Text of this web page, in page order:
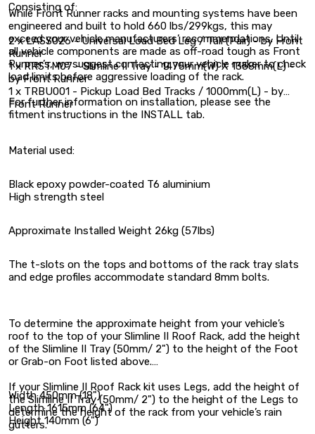
While Front Runner racks and mounting systems have been
engineered and built to hold 660 lbs/299kgs, this may
exceed your vehicle manufacturers’ recommendations. Until
all vehicle components are made as off-road tough as Front
Runner’s, we suggest contacting your vehicle maker to check
load limits before aggressive loading of the rack.
For further information on installation, please see the
fitment instructions in the INSTALL tab.
Consisting of:
2 x LASS026 - Universal Load Bed Leg / Tall (Pair) - by Front
Runner
1 x RRSTM07 - Slimline II Tray - 1475mm(W) X 1358mm(L) -
by Front Runner
1 x TRBU001 - Pickup Load Bed Tracks / 1000mm(L) - by
Front Runner
Material used:
Black epoxy powder-coated T6 aluminium
High strength steel
Approximate Installed Weight 26kg (57lbs)
The t-slots on the tops and bottoms of the rack tray slats
and edge profiles accommodate standard 8mm bolts.
To determine the approximate height from your vehicle’s
roof to the top of your Slimline II Roof Rack, add the height
of the Slimline II Tray (50mm/ 2") to the height of the Foot
or Grab-on Foot listed above.
If your Slimline II Roof Rack kit uses Legs, add the height of
the Slimline II Tray (50mm/ 2") to the height of the Legs to
determine the height of the rack from your vehicle’s rain
gutters.
Width 450mm (18")
Length 1615mm (64")
Height 140mm (6")